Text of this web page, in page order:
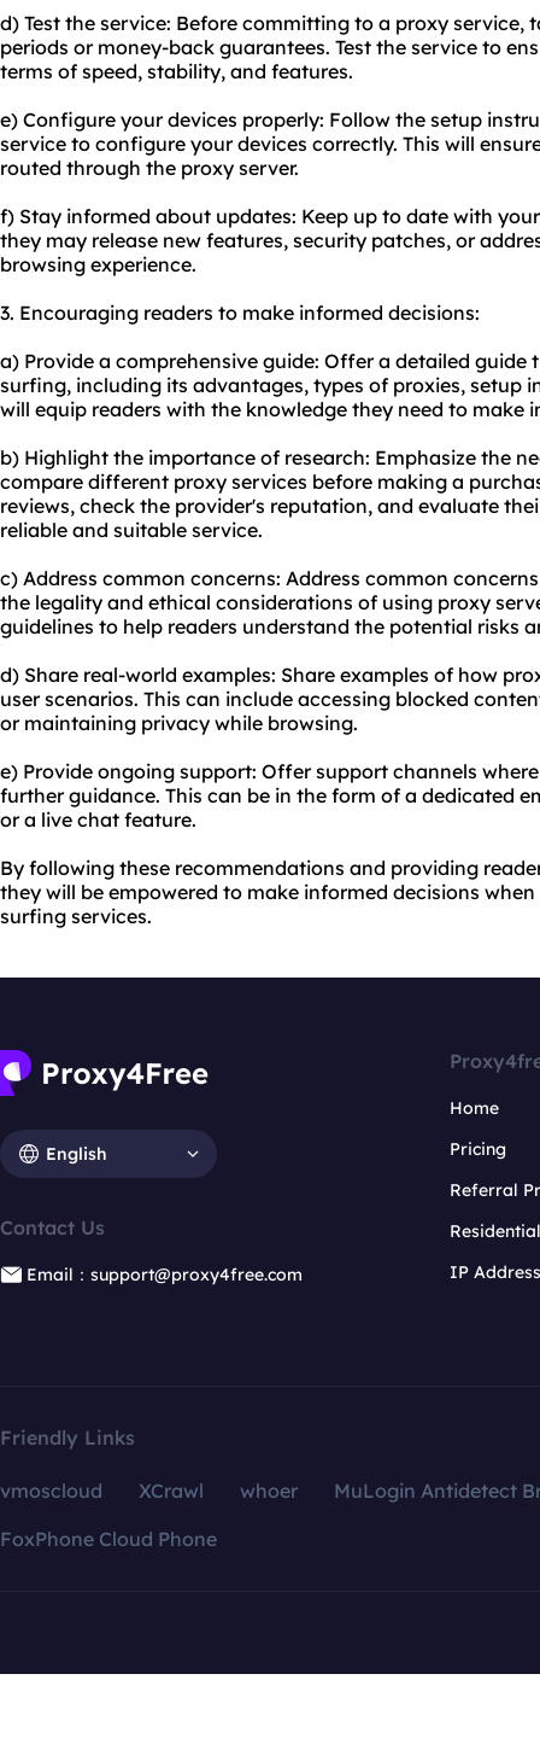
d) Test the service: Before committing to a proxy service,
periods or money-back guarantees. Test the service to
terms of speed, stability, and features.
e) Configure your devices properly: Follow the setup
service to configure your devices correctly. This will
routed through the proxy server.
f) Stay informed about updates: Keep up to date with
they may release new features, security patches, or
browsing experience.
3. Encouraging readers to make informed decisions:
a) Provide a comprehensive guide: Offer a detailed guide
surfing, including its advantages, types of proxies, setup
will equip readers with the knowledge they need to make
b) Highlight the importance of research: Emphasize the
compare different proxy services before making a
reviews, check the provider's reputation, and evaluate
reliable and suitable service.
c) Address common concerns: Address common
the legality and ethical considerations of using proxy
guidelines to help readers understand the potential risks
d) Share real-world examples: Share examples of how
user scenarios. This can include accessing blocked
or maintaining privacy while browsing.
e) Provide ongoing support: Offer support channels
further guidance. This can be in the form of a dedicated
or a live chat feature.
By following these recommendations and providing
they will be empowered to make informed decisions
surfing services.
English
Contact Us
Email：support@proxy4free.com
Home
Pricing
Referral
IP
Friendly Links
vmoscloud XCrawl whoer
MuLogin Antidetect
FoxPhone Cloud Phone